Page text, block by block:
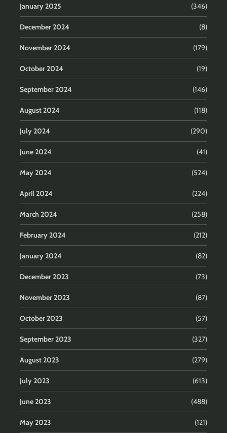
January 2025 (346)
December 2024 (8)
November 2024 (179)
October 2024 (19)
September 2024 (146)
August 2024 (118)
July 2024 (290)
June 2024 (41)
May 2024 (524)
April 2024 (224)
March 2024 (258)
February 2024 (212)
January 2024 (82)
December 2023 (73)
November 2023 (87)
October 2023 (57)
September 2023 (327)
August 2023 (279)
July 2023 (613)
June 2023 (488)
May 2023 (121)